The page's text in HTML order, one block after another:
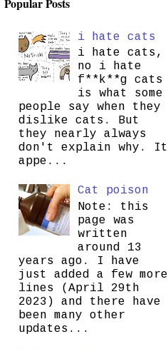
i hate cats
i hate cats,
no i hate
f**k**g cats
is what some
people say when they
dislike cats. But
they nearly always
don't explain why. It
appe...
Cat poison
Note: this
page was
written
around 13
years ago. I have
just added a few more
lines (April 29th
2023) and there have
been many other
updates...